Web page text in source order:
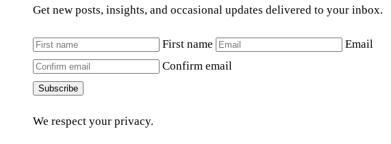
Get new posts, insights, and occasional updates delivered to your inbox.
First name
Email
Confirm email
Subscribe
We respect your privacy.